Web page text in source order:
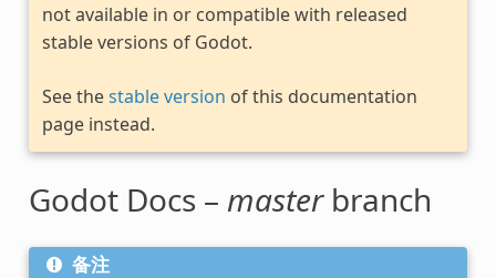
not available in or compatible with released
stable versions of Godot.
See thestable version of this documentation
page instead.
Godot Docs – masterbranch
备注